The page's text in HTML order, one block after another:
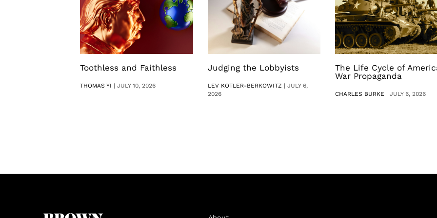
Toothless and Faithless
THOMAS YI |JULY 10, 2026
Judging the Lobbyists
LEV KOTLER-BERKOWITZ | JULY 6,
2026
The Life Cycle of
War Propaganda
CHARLES BURKE | JULY 6, 2026